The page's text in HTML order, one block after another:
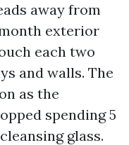
away from
exterior
each two
and walls. The
as the
spending 5
glass.